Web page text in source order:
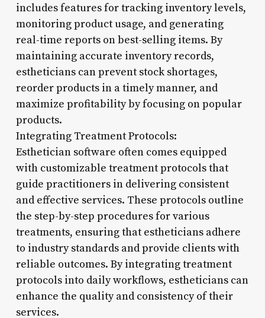
includes features for tracking inventory levels,
monitoring product usage, and generating
real-time reports on best-selling items. By
maintaining accurate inventory records,
estheticians can prevent stock shortages,
reorder products in a timely manner, and
maximize profitability by focusing on popular
products.
Integrating Treatment Protocols:
Esthetician software often comes equipped
with customizable treatment protocols that
guide practitioners in delivering consistent
and effective services. These protocols outline
the step-by-step procedures for various
treatments, ensuring that estheticians adhere
to industry standards and provide clients with
reliable outcomes. By integrating treatment
protocols into daily workflows, estheticians can
enhance the quality and consistency of their
services.